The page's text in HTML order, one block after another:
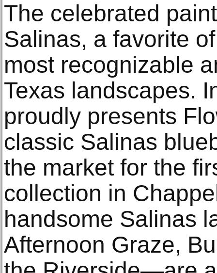
The celebrated
Salinas, a favorite
most recognizable
Texas landscapes.
proudly presents
classic Salinas
the market for the
collection in
handsome Salinas
Afternoon Graze,